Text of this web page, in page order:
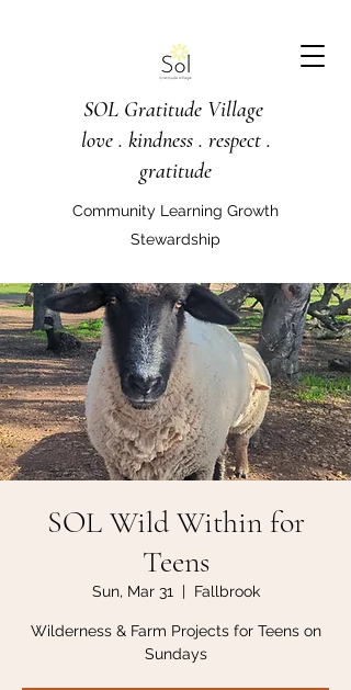
SOL Gratitude Village
love . kindness . respect .
gratitude
Community Learning Growth
Stewardship
SOL Wild Within for
Teens
Sun, Mar 31
  |
Fallbrook
Wilderness & Farm Projects for Teens on
Sundays